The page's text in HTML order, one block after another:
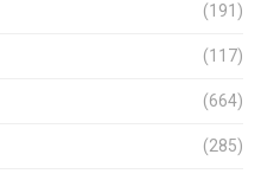
(191)
(117)
(664)
(285)